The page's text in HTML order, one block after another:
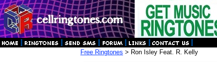
Free Ringtones > Ron Isley Feat. R. Kelly